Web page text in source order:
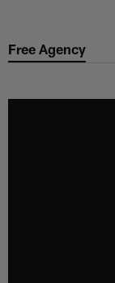
main
Free Agency